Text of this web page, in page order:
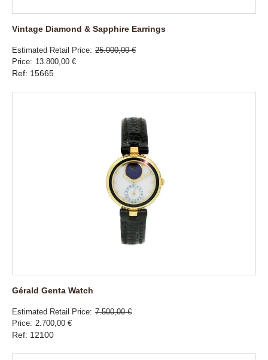
Vintage Diamond & Sapphire Earrings
Estimated Retail Price 25.000,00 €
Price
13.800,00 €
Ref: 15665
Gérald Genta Watch
Estimated Retail Price 7.500,00 €
Price 2.700,00 €
Ref: 12100